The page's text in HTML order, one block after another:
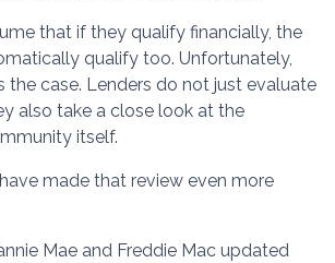
that if they qualify financially, the
qualify too. Unfortunately,
the case. Lenders do not just evaluate
also take a close look at the
itself.
made that review even more
Mae and Freddie Mac updated